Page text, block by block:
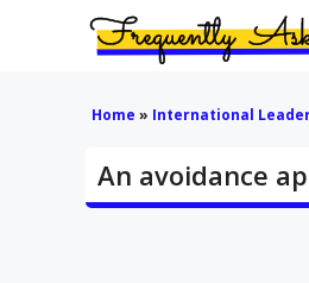
Home » International
An avoidance